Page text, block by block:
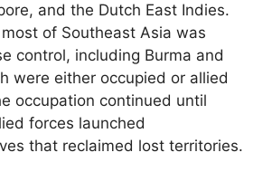
and the Dutch East Indies.
of Southeast Asia was
control, including Burma and
were either occupied or allied
occupation continued until
forces launched
that reclaimed lost territories.